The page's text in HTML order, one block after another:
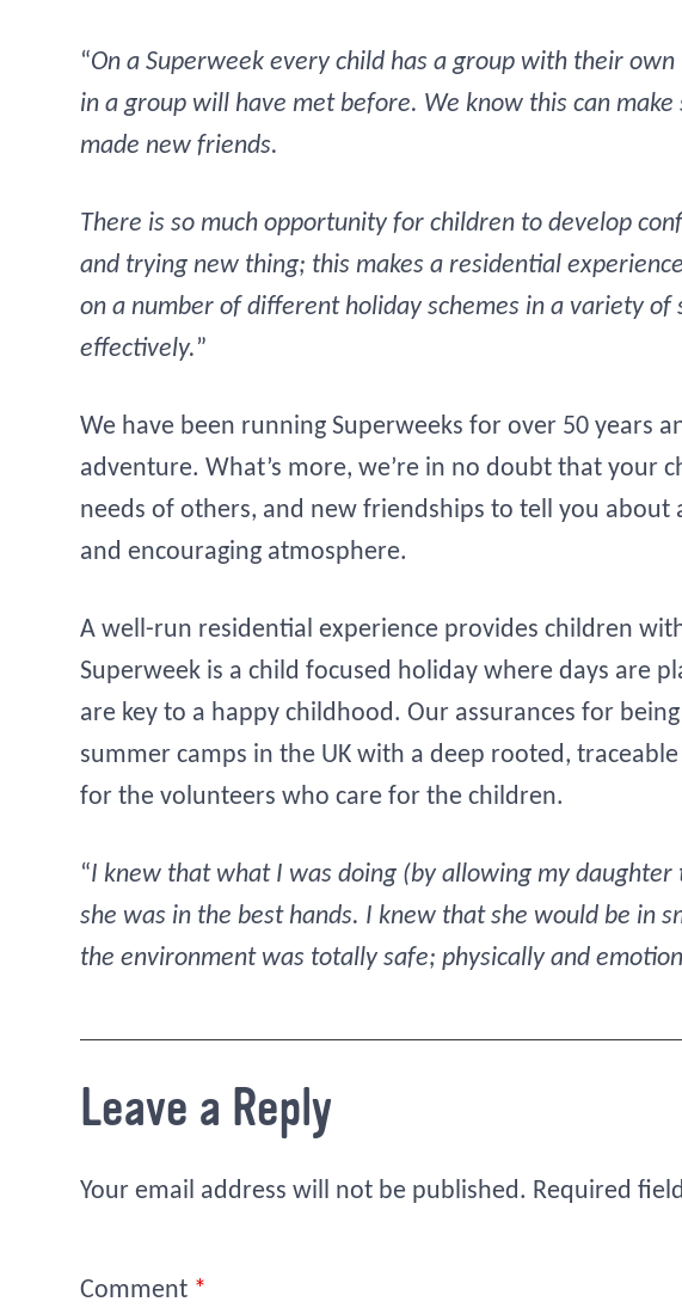
“On a Superweek every child has a group with their
in a group will have met before. We know this can
made new friends.
There is so much opportunity for children to develop
and trying new thing; this makes a residential
on a number of different holiday schemes in a variety
effectively.”
We have been running Superweeks for over 50 years
adventure. What’s more, we’re in no doubt that your
needs of others, and new friendships to tell you
and encouraging atmosphere.
A well-run residential experience provides children
Superweek is a child focused holiday where days are
are key to a happy childhood. Our assurances for
summer camps in the UK with a deep rooted,
for the volunteers who care for the children.
“I knew that what I was doing (by allowing my
she was in the best hands. I knew that she would be in
the environment was totally safe; physically and
Leave a Reply
Your email address will not be published. Required
Comment *